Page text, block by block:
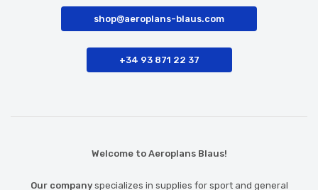
shop@aeroplans-blaus.com
+34 93 871 22 37
Welcome to Aeroplans Blaus!
Our companyspecializes in supplies for sport and general